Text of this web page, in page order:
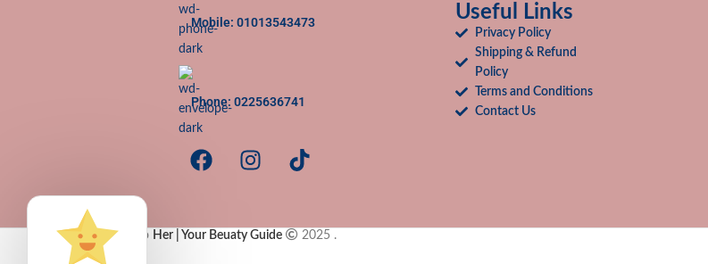
Mobile: 01013543473
Phone: 0225636741
Useful Links
Privacy Policy
Shipping & Refund
Policy
Terms and Conditions
Contact Us
Copy Rights to Her | Your Beuaty Guide 2025 .